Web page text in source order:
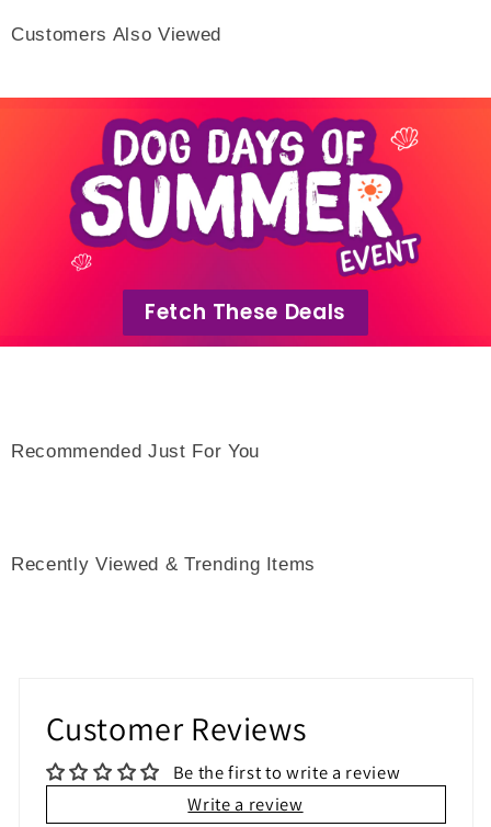
Customers Also Viewed
Fetch These Deals
Recommended Just For You
Recently Viewed & Trending Items
Customer Reviews
Be the first to write a review
Write a review